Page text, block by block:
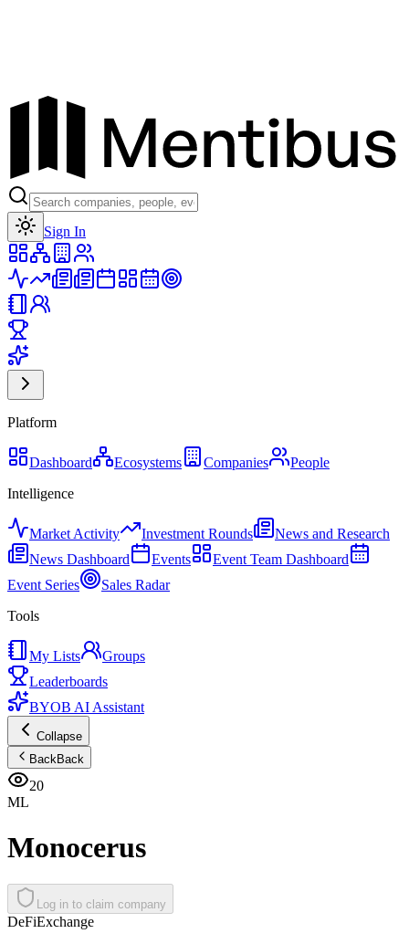
Sign In
Platform
Dashboard Ecosystems Companies
People
Intelligence
Market Activity Investment Rounds
News and Research
News Dashboard
Events
Event Team Dashboard
Event Series
Sales Radar
Tools
My Lists
Groups
Leaderboards
BYOB AI Assistant
Collapse
BackBack
20
ML
Monocerus
Log in to claim company
DeFiExchange